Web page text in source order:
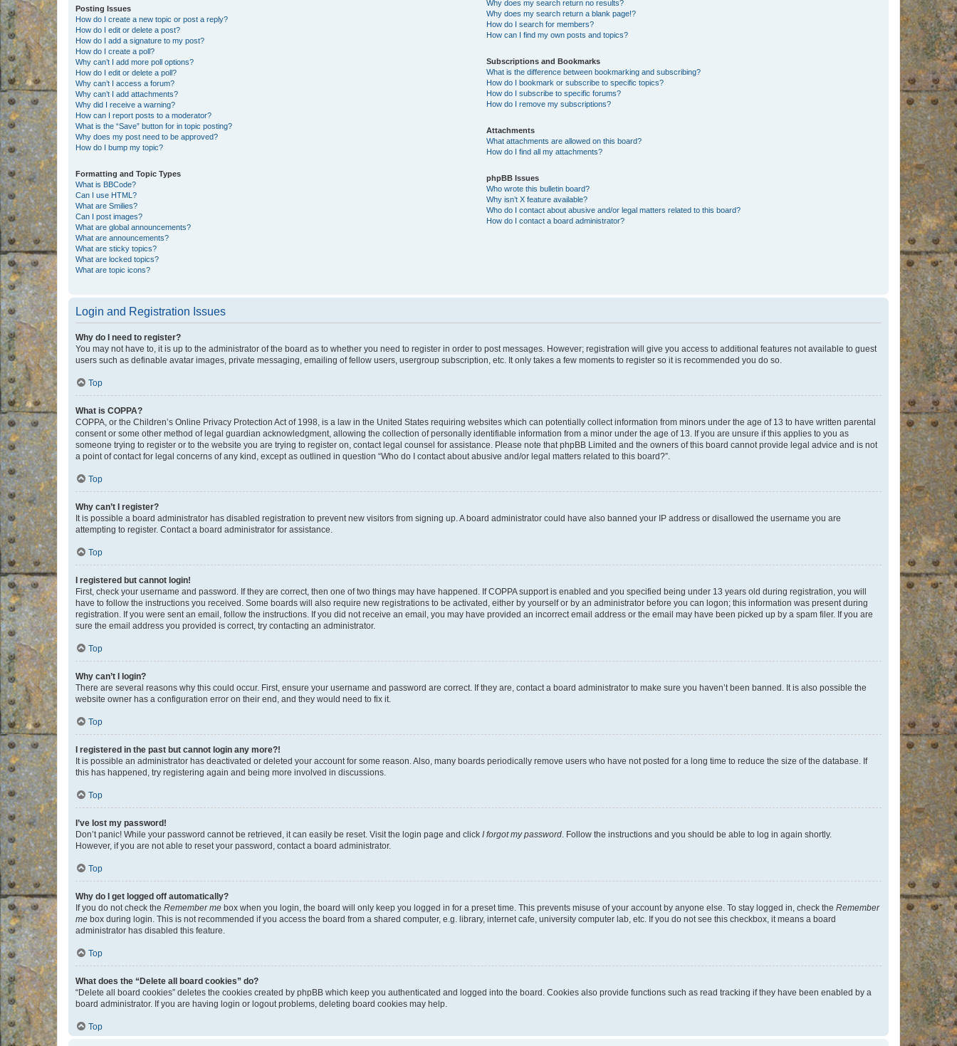
Posting Issues
How do I create a new topic or post a reply?
How do I edit or delete a post?
How do I add a signature to my post?
How do I create a poll?
Why can’t I add more poll options?
How do I edit or delete a poll?
Why can’t I access a forum?
Why can’t I add attachments?
Why did I receive a warning?
How can I report posts to a moderator?
What is the “Save” button for in topic posting?
Why does my post need to be approved?
How do I bump my topic?
Formatting and Topic Types
What is BBCode?
Can I use HTML?
What are Smilies?
Can I post images?
What are global announcements?
What are announcements?
What are sticky topics?
What are locked topics?
What are topic icons?
Why does my search return no results?
Why does my search return a blank page!?
How do I search for members?
How can I find my own posts and topics?
Subscriptions and Bookmarks
What is the difference between bookmarking and subscribing?
How do I bookmark or subscribe to specific topics?
How do I subscribe to specific forums?
How do I remove my subscriptions?
Attachments
What attachments are allowed on this board?
How do I find all my attachments?
phpBB Issues
Who wrote this bulletin board?
Why isn’t X feature available?
Who do I contact about abusive and/or legal matters related to this board?
How do I contact a board administrator?
Login and Registration Issues
Why do I need to register?
You may not have to, it is up to the administrator of the board as to whether you need to register in order to post messages. However; registration will give you access to additional features not available to guest
users such as definable avatar images, private messaging, emailing of fellow users, usergroup subscription, etc. It only takes a few moments to register so it is recommended you do so.
Top
What is COPPA?
COPPA, or the Children’s Online Privacy Protection Act of 1998, is a law in the United States requiring websites which can potentially collect information from minors under the age of 13 to have written parental
consent or some other method of legal guardian acknowledgment, allowing the collection of personally identifiable information from a minor under the age of 13. If you are unsure if this applies to you as
someone trying to register or to the website you are trying to register on, contact legal counsel for assistance. Please note that phpBB Limited and the owners of this board cannot provide legal advice and is not
a point of contact for legal concerns of any kind, except as outlined in question “Who do I contact about abusive and/or legal matters related to this board?”.
Top
Why can’t I register?
It is possible a board administrator has disabled registration to prevent new visitors from signing up. A board administrator could have also banned your IP address or disallowed the username you are
attempting to register. Contact a board administrator for assistance.
Top
I registered but cannot login!
First, check your username and password. If they are correct, then one of two things may have happened. If COPPA support is enabled and you specified being under 13 years old during registration, you will
have to follow the instructions you received. Some boards will also require new registrations to be activated, either by yourself or by an administrator before you can logon; this information was present during
registration. If you were sent an email, follow the instructions. If you did not receive an email, you may have provided an incorrect email address or the email may have been picked up by a spam filer. If you are
sure the email address you provided is correct, try contacting an administrator.
Top
Why can’t I login?
There are several reasons why this could occur. First, ensure your username and password are correct. If they are, contact a board administrator to make sure you haven’t been banned. It is also possible the
website owner has a configuration error on their end, and they would need to fix it.
Top
I registered in the past but cannot login any more?!
It is possible an administrator has deactivated or deleted your account for some reason. Also, many boards periodically remove users who have not posted for a long time to reduce the size of the database. If
this has happened, try registering again and being more involved in discussions.
Top
I’ve lost my password!
Don’t panic! While your password cannot be retrieved, it can easily be reset. Visit the login page and click I forgot my password. Follow the instructions and you should be able to log in again shortly.
However, if you are not able to reset your password, contact a board administrator.
Top
Why do I get logged off automatically?
If you do not check the Remember me box when you login, the board will only keep you logged in for a preset time. This prevents misuse of your account by anyone else. To stay logged in, check the Remember
me box during login. This is not recommended if you access the board from a shared computer, e.g. library, internet cafe, university computer lab, etc. If you do not see this checkbox, it means a board
administrator has disabled this feature.
Top
What does the “Delete all board cookies” do?
“Delete all board cookies” deletes the cookies created by phpBB which keep you authenticated and logged into the board. Cookies also provide functions such as read tracking if they have been enabled by a
board administrator. If you are having login or logout problems, deleting board cookies may help.
Top